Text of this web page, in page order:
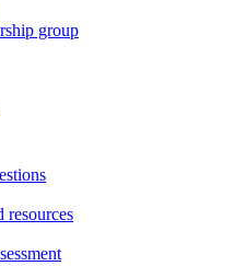
group
resources